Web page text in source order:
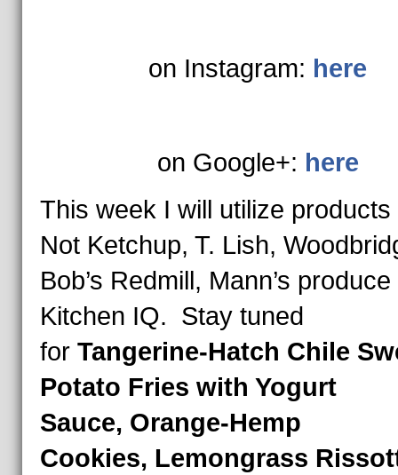
on Instagram: here
on Google+: here
This week I will utilize products
Not Ketchup, T. Lish,
Bob’s Redmill, Mann’s
Kitchen IQ. Stay tuned
for Tangerine-Hatch Chile
Potato Fries with Yogurt
Sauce, Orange-Hemp
Cookies, Lemongrass